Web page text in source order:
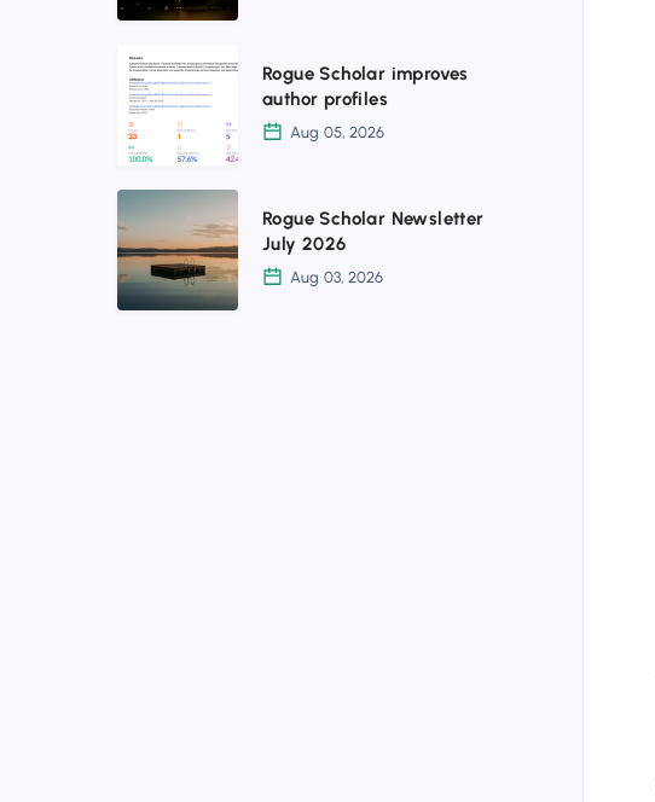
Rogue
Scholar
improves
author
profiles
Rogue Scholar improves
author profiles
Aug 05, 2026
Rogue
Scholar
Newsletter
July
Rogue Scholar Newsletter
July 2026
Aug 03, 2026